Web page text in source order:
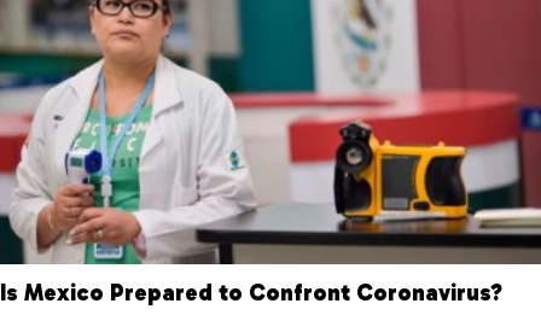
Is Mexico Prepared to Confront Coronavirus?